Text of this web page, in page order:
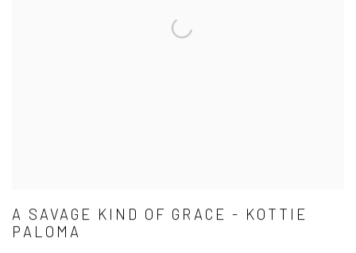
A SAVAGE KIND OF GRACE - KOTTIE
PALOMA